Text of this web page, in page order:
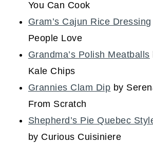
You Can Cook
Gram’s Cajun Rice Dressing
People Love
Grandma’s Polish Meatballs
Kale Chips
Grannies Clam Dip by
From Scratch
Shepherd’s Pie Quebec
by Curious Cuisiniere